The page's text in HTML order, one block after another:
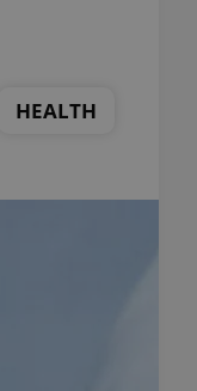
HEALTH